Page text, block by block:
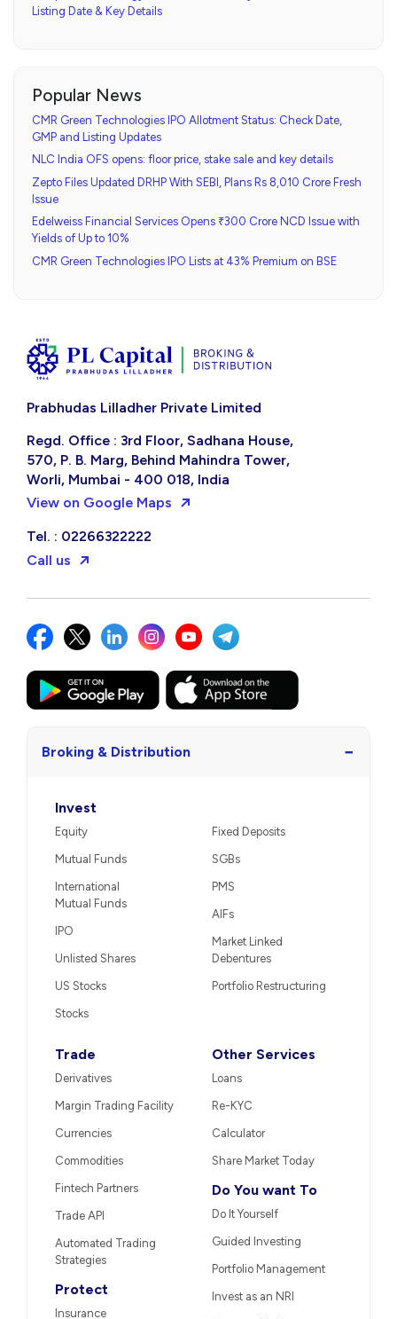
Listing Date & Key Details
Popular News
CMR Green Technologies IPO Allotment Status: Check Date,
GMP and Listing Updates
NLC India OFS opens: floor price, stake sale and key details
Zepto Files Updated DRHP With SEBI, Plans Rs 8,010 Crore Fresh
Issue
Edelweiss Financial Services Opens ₹300 Crore NCD Issue with
Yields of Up to 10%
CMR Green Technologies IPO Lists at 43% Premium on BSE
Prabhudas Lilladher Private Limited
Regd. Office : 3rd Floor, Sadhana House,
570, P. B. Marg, Behind Mahindra Tower,
Worli, Mumbai - 400 018, India
View on Google Maps
Tel. : 02266322222
Call us
Broking & Distribution −
Invest
Equity
Mutual Funds
International
Mutual Funds
IPO
Unlisted Shares
US Stocks
Stocks
Fixed Deposits
SGBs
PMS
AIFs
Market Linked
Debentures
Portfolio Restructuring
Trade
Derivatives
Margin Trading Facility
Currencies
Commodities
Fintech Partners
Trade API
Automated Trading
Strategies
Protect
Insurance
Other Services
Loans
Re-KYC
Calculator
Share Market Today
Do You want To
Do It Yourself
Guided Investing
Portfolio Management
Invest as an NRI